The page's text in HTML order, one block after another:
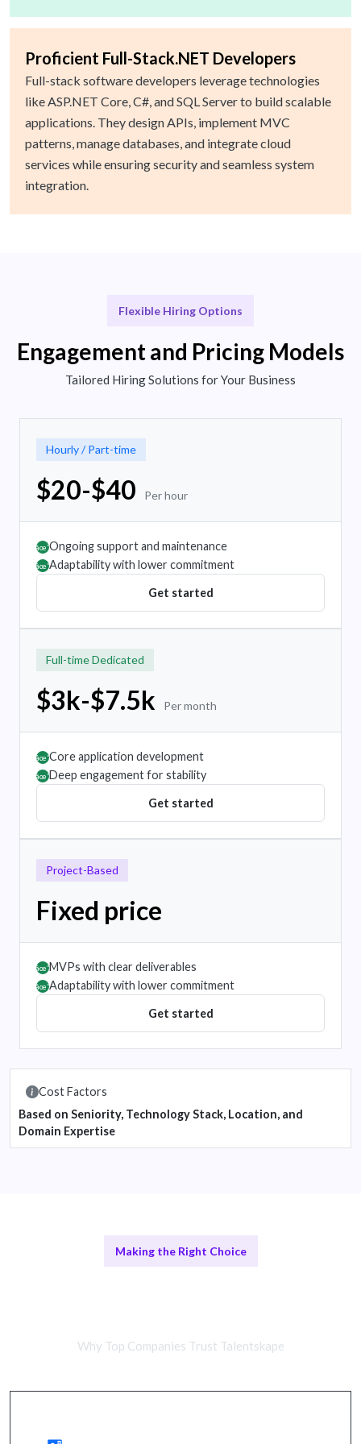
Proficient Full-Stack.NET Developers
Full-stack software developers leverage technologies
like ASP.NET Core, C#, and SQL Server to build scalable
applications. They design APIs, implement MVC
patterns, manage databases, and integrate cloud
services while ensuring security and seamless system
integration.
Flexible Hiring Options
Engagement and Pricing Models
Tailored Hiring Solutions for Your Business
Hourly / Part-time
$20-$40 Per hour
âœ”Ongoing support and maintenance
âœ”Adaptability with lower commitment
Get started
Full-time Dedicated
$3k-$7.5k Per month
âœ”Core application development
âœ”Deep engagement for stability
Get started
Project-Based
Fixed price
âœ”MVPs with clear deliverables
âœ”Adaptability with lower commitment
Get started
Cost Factors
Based on Seniority, Technology Stack, Location, and
Domain Expertise
Making the Right Choice
Why Top Companies Trust Talentskape